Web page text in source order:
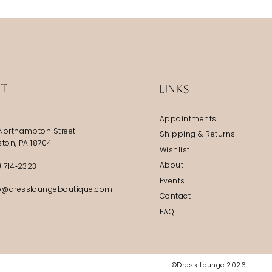
Street
PA 18704
LINKS
Appointments
Shipping & Returns
Wishlist
About
Events
Contact
FAQ
©Dress Lounge 2026